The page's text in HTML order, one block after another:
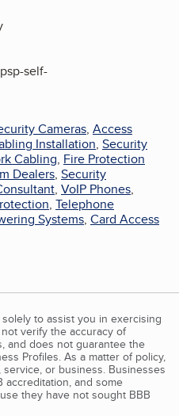
self-
Cameras, Access
Installation, Security
Cabling, Fire Protection
Dealers, Security
, VoIP Phones,
, Telephone
Systems, Card Access
to assist you in exercising
verify the accuracy of
and does not guarantee the
Profiles. As a matter of policy,
or business. Businesses
and some
they have not sought BBB